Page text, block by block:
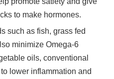
to make hormones.
such as fish, grass fed
minimize Omega-6
oils, conventional
lower inflammation and